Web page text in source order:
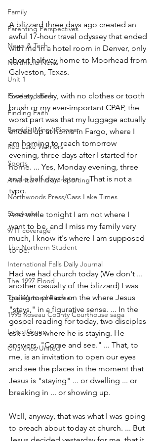
Family
Parenting Perspectives
News & Tech
Northfield News
Unit 1
Food and Beer
Finding Faith
Bemidji (Minn.) Pioneer
Red Lake Warriors
Sports
American Indian reporting
Northwoods Press/Cass Lake Times
Showcase
9/11 coverage
The Northern Student
International Falls Daily Journal
The 1997 Flood
The Warroad Pioneer
1995 Roseau County Courthouse saga
Lakes Group
Churches United
A blizzard three days ago created an
awful 17-hour travel odyssey that ended
with me in a hotel room in Denver, only
about halfway home to Moorhead from
Galveston, Texas.
Sweaty, stinky, with no clothes or tooth
brush or my ever-important CPAP, the
worst part was that my luggage actually
ended up at home in Fargo, where I
am homing to reach tomorrow
evening, three days after I started for
home. ... Yes, Monday evening, three
and a half days later. ... That is not a
typo.
And while tonight I am not where I
want to be, and I miss my family very
much, I know it's where I am supposed
to be.
Had we had church today (We don't ...
another casualty of the blizzard) I was
going to preach on the where Jesus
"stays," in a figurative sense. ... In the
gospel reading for today, two disciples
ask Jesus where he is staying. He
answers, "Come and see." ... That, to
me, is an invitation to open our eyes
and see the places in the moment that
Jesus is "staying" ... or dwelling ... or
breaking in ... or showing up.
Well, anyway, that was what I was going
to preach about today at church. ... But